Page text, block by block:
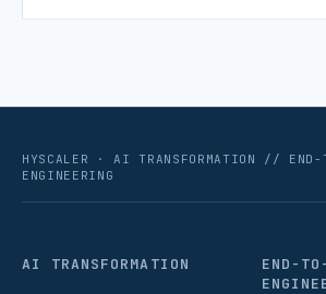
HYSCALER · AI TRANSFORMATION // END-
ENGINEERING
AI TRANSFORMATION
END-